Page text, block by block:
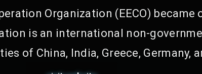
Organization (EECO)
is an international non-
of China, India, Greece, Germany,